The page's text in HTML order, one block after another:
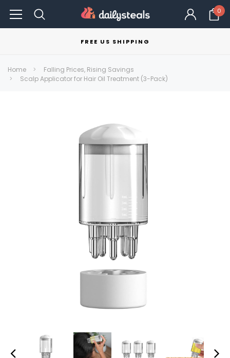
0
FREE US SHIPPING
Home
Falling Prices, Rising Savings
Scalp Applicator for Hair Oil Treatment (3-Pack)